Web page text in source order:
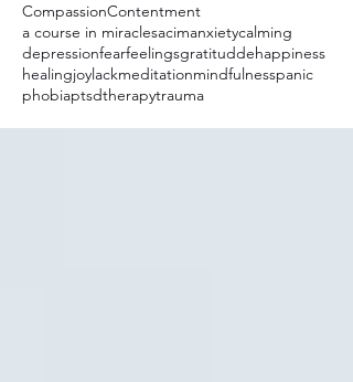
CompassionContentment
a course in miraclesacimanxietycalming
depressionfearfeelingsgratituddehappiness
healingjoylackmeditationmindfulnesspanic
phobiaptsdtherapytrauma